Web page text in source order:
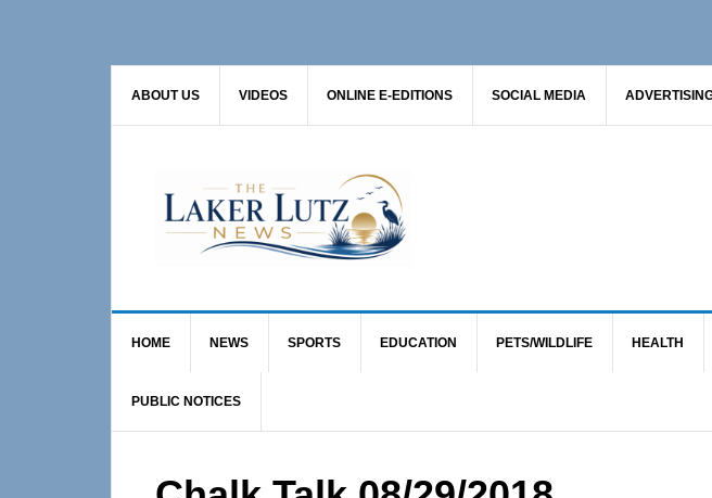
ABOUT US VIDEOS ONLINE E-EDITIONS SOCIAL MEDIA
HOME NEWS SPORTS EDUCATION PETS/WILDLIFE HEALTH
PUBLIC NOTICES